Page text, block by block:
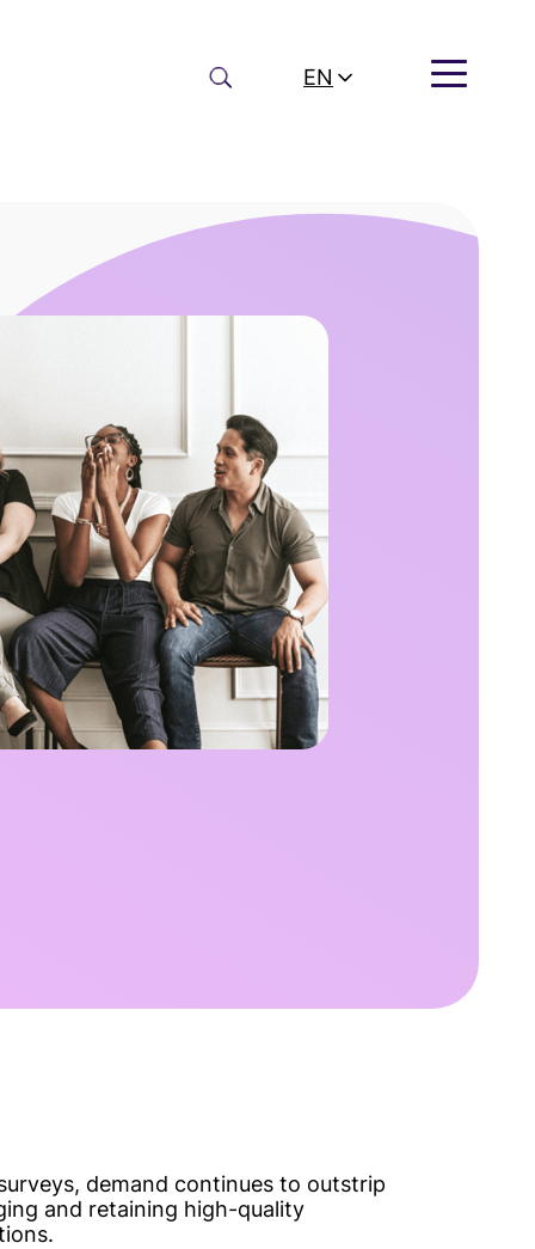
SearchEN
demand continues to outstrip
and retaining high-quality